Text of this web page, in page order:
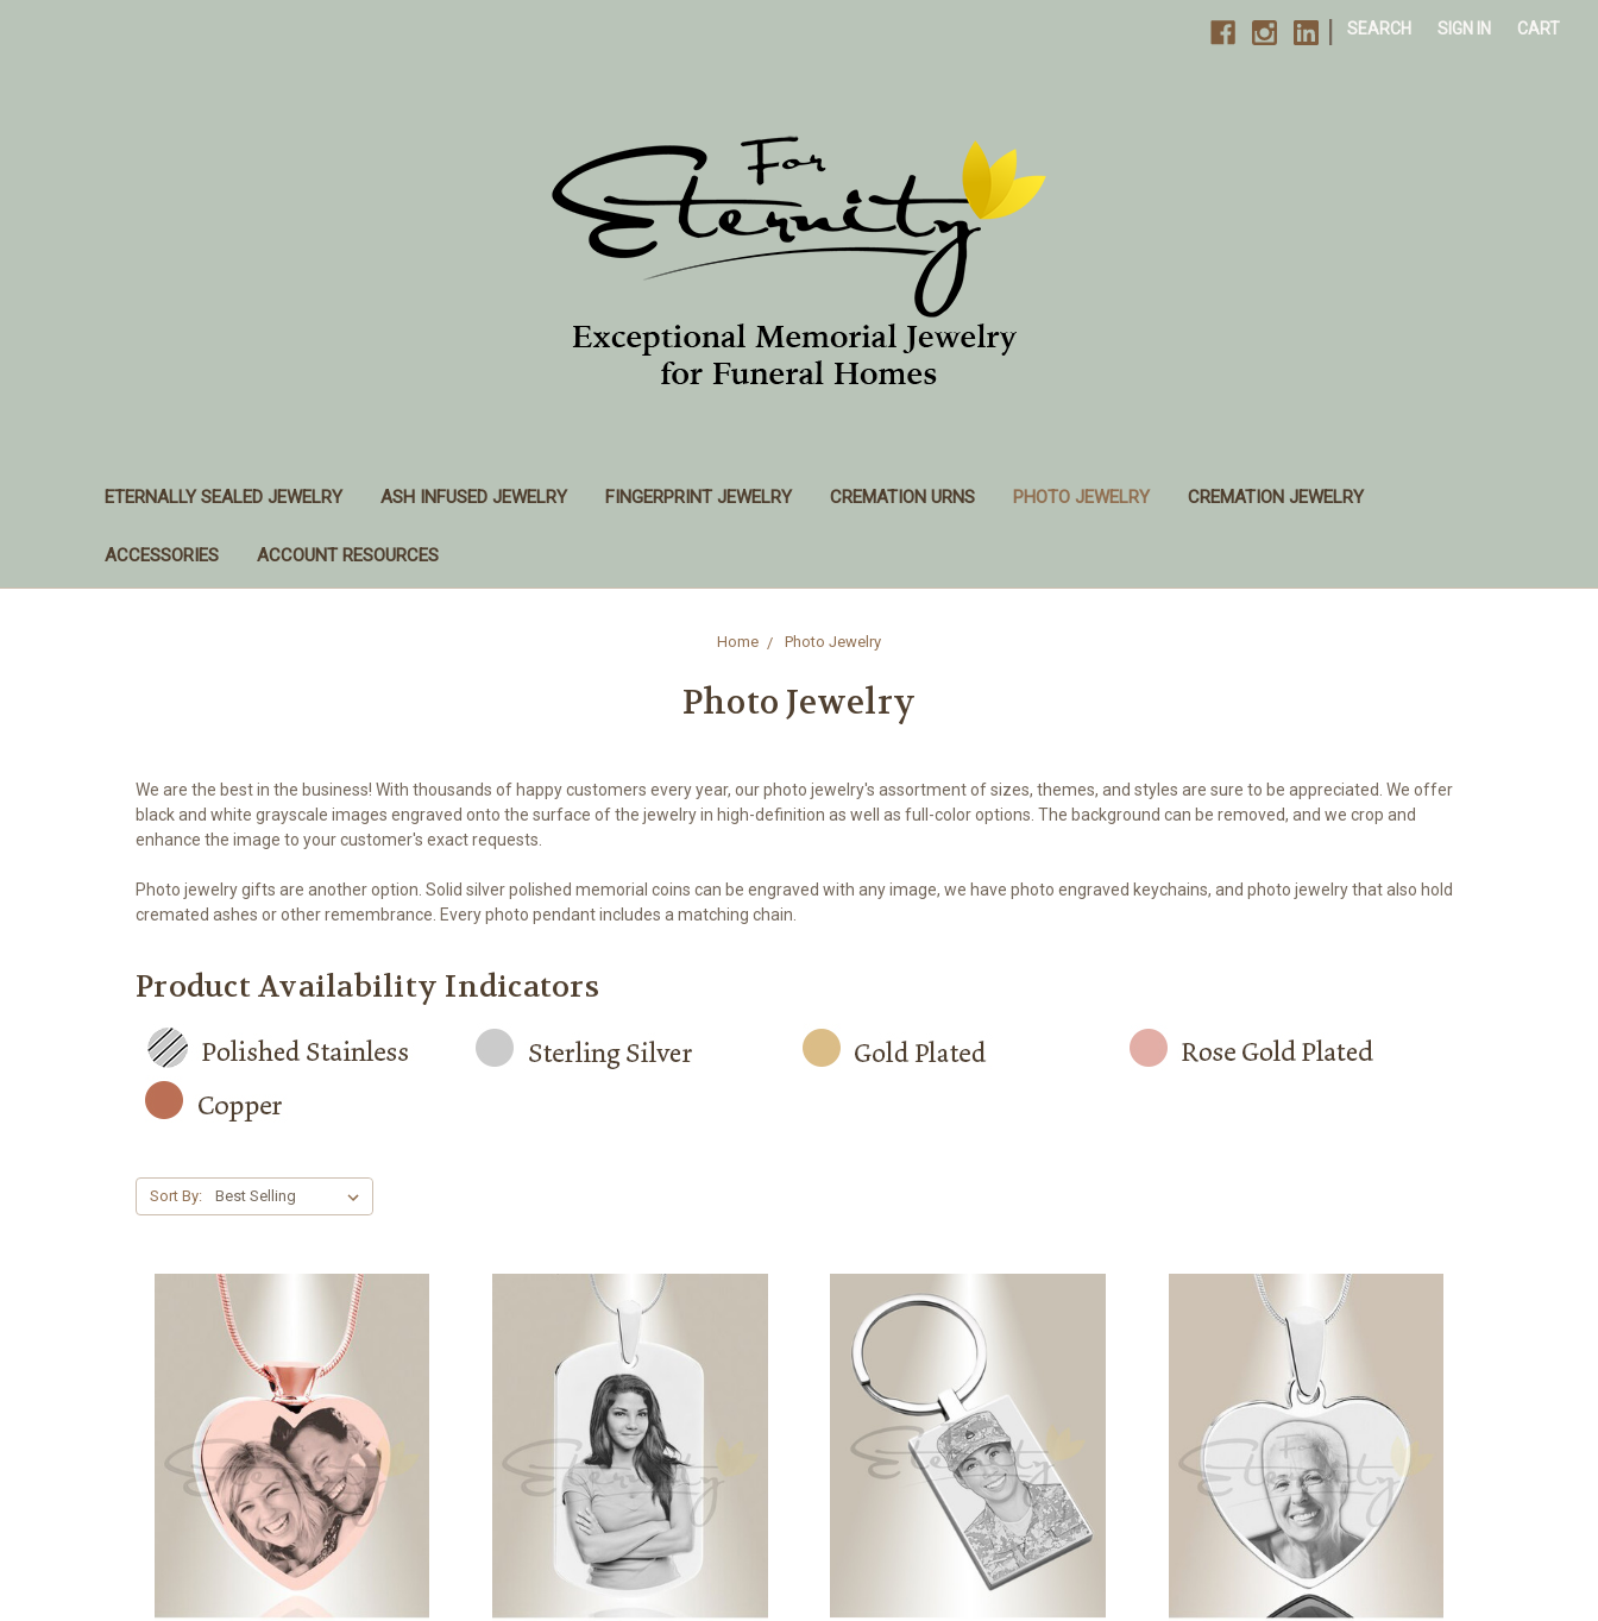
SEARCH SIGN IN CART
ETERNALLY SEALED JEWELRY ASH INFUSED JEWELRY FINGERPRINT JEWELRY CREMATION URNS PHOTO JEWELRY CREMATION JEWELRY
ACCESSORIES ACCOUNT RESOURCES
Home Photo Jewelry
Photo Jewelry
We are the best in the business! With thousands of happy customers every year, our photo jewelry's assortment of sizes, themes, and styles are sure to be appreciated. We offer
black and white grayscale images engraved onto the surface of the jewelry in high-definition as well as full-color options. The background can be removed, and we crop and
enhance the image to your customer's exact requests.
Photo jewelry gifts are another option. Solid silver polished memorial coins can be engraved with any image, we have photo engraved keychains, and photo jewelry that also hold
cremated ashes or other remembrance. Every photo pendant includes a matching chain.
Product Availability Indicators
Sort By: